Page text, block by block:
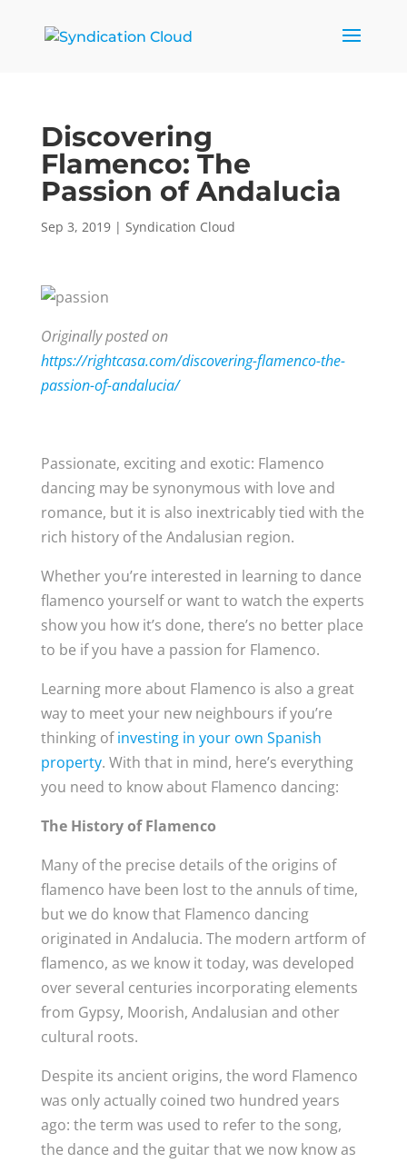
Discovering
Flamenco: The
Passion of Andalucia
Sep 3, 2019| Syndication Cloud
Originally posted on
https://rightcasa.com/discovering-flamenco-the-
passion-of-andalucia/
Passionate, exciting and exotic: Flamenco
dancing may be synonymous with love and
romance, but it is also inextricably tied with the
rich history of the Andalusian region.
Whether you’re interested in learning to dance
flamenco yourself or want to watch the experts
show you how it’s done, there’s no better place
to be if you have a passion for Flamenco.
Learning more about Flamenco is also a great
way to meet your new neighbours if you’re
thinking ofinvesting in your own Spanish
property. With that in mind, here’s everything
you need to know about Flamenco dancing:
The History of Flamenco
Many of the precise details of the origins of
flamenco have been lost to the annuls of time,
but we do know that Flamenco dancing
originated in Andalucia. The modern artform of
flamenco, as we know it today, was developed
over several centuries incorporating elements
from Gypsy, Moorish, Andalusian and other
cultural roots.
Despite its ancient origins, the word Flamenco
was only actually coined two hundred years
ago: the term was used to refer to the song,
the dance and the guitar that we now know as